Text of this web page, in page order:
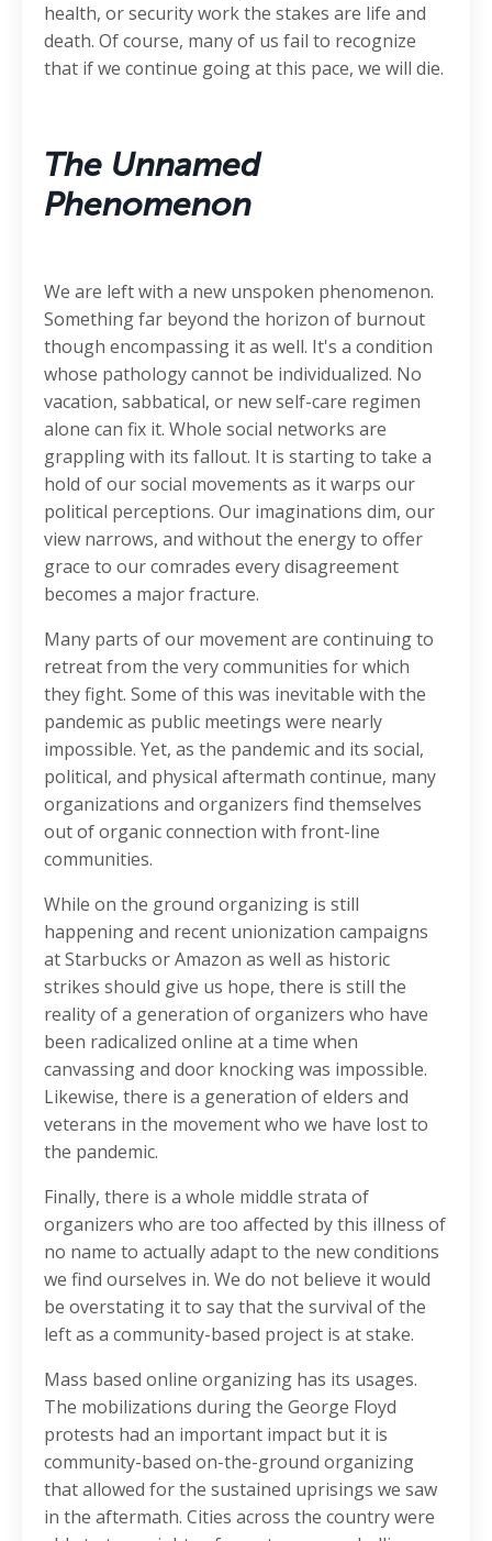
health, or security work the stakes are life and
death. Of course, many of us fail to recognize
that if we continue going at this pace, we will die.
The Unnamed
Phenomenon
We are left with a new unspoken phenomenon.
Something far beyond the horizon of burnout
though encompassing it as well. It's a condition
whose pathology cannot be individualized. No
vacation, sabbatical, or new self-care regimen
alone can fix it. Whole social networks are
grappling with its fallout. It is starting to take a
hold of our social movements as it warps our
political perceptions. Our imaginations dim, our
view narrows, and without the energy to offer
grace to our comrades every disagreement
becomes a major fracture.
Many parts of our movement are continuing to
retreat from the very communities for which
they fight. Some of this was inevitable with the
pandemic as public meetings were nearly
impossible. Yet, as the pandemic and its social,
political, and physical aftermath continue, many
organizations and organizers find themselves
out of organic connection with front-line
communities.
While on the ground organizing is still
happening and recent unionization campaigns
at Starbucks or Amazon as well as historic
strikes should give us hope, there is still the
reality of a generation of organizers who have
been radicalized online at a time when
canvassing and door knocking was impossible.
Likewise, there is a generation of elders and
veterans in the movement who we have lost to
the pandemic.
Finally, there is a whole middle strata of
organizers who are too affected by this illness of
no name to actually adapt to the new conditions
we find ourselves in. We do not believe it would
be overstating it to say that the survival of the
left as a community-based project is at stake.
Mass based online organizing has its usages.
The mobilizations during the George Floyd
protests had an important impact but it is
community-based on-the-ground organizing
that allowed for the sustained uprisings we saw
in the aftermath. Cities across the country were